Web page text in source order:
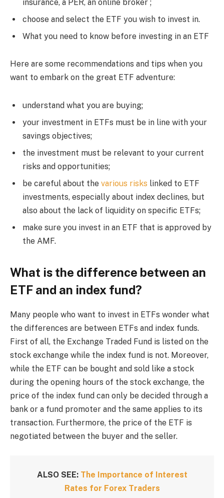
insurance, a PER, an online broker ;
choose and select the ETF you wish to invest in.
What you need to know before investing in an ETF
Here are some recommendations and tips when you
want to embark on the great ETF adventure:
understand what you are buying;
your investment in ETFs must be in line with your
savings objectives;
the investment must be relevant to your current
risks and opportunities;
be careful about the various risks linked to ETF
investments, especially about index declines, but
also about the lack of liquidity on specific ETFs;
make sure you invest in an ETF that is approved by
the AMF.
What is the difference between an
ETF and an index fund?
Many people who want to invest in ETFs wonder what
the differences are between ETFs and index funds.
First of all, the Exchange Traded Fund is listed on the
stock exchange while the index fund is not. Moreover,
while the ETF can be bought and sold like a stock
during the opening hours of the stock exchange, the
price of the index fund can only be decided through a
bank or a fund promoter and the same applies to its
transaction. Furthermore, the price of the ETF is
negotiated between the buyer and the seller.
ALSO SEE: The Importance of Interest
Rates for Forex Traders